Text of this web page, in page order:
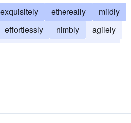
exquisitely ethereally
mildly
effortlessly nimbly
agilely